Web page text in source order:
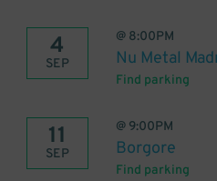
4
SEP
@ 8:00PM
Nu Metal
Find parking
11
SEP
@ 9:00PM
Borgore
Find parking